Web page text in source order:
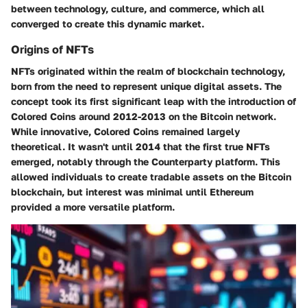
between technology, culture, and commerce, which all
converged to create this dynamic market.
Origins of NFTs
NFTs originated within the realm of blockchain technology,
born from the need to represent unique digital assets. The
concept took its first significant leap with the introduction of
Colored Coins around 2012-2013 on the Bitcoin network.
While innovative, Colored Coins remained largely
theoretical. It wasn't until 2014 that the first true NFTs
emerged, notably through the Counterparty platform. This
allowed individuals to create tradable assets on the Bitcoin
blockchain, but interest was minimal until Ethereum
provided a more versatile platform.